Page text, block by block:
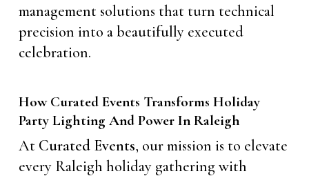
management solutions that turn technical
precision into a beautifully executed
celebration.
How Curated Events Transforms Holiday
Party Lighting And Power In Raleigh
At Curated Events, our mission is to elevate
every Raleigh holiday gathering with